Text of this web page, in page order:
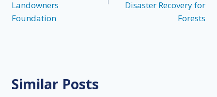
Landowners
Foundation
Disaster Recovery for
Forests
Similar Posts